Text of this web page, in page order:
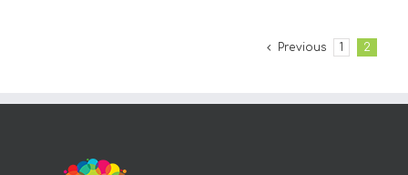
Previous 1 2